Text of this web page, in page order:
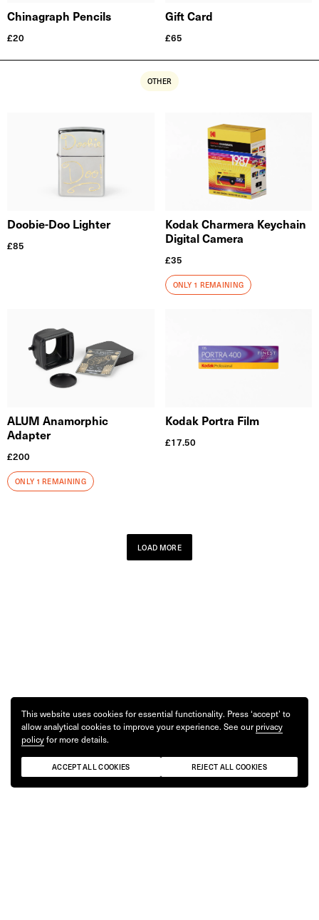
Chinagraph Pencils
£20
Gift Card
£65
OTHER
Doobie-Doo Lighter
£85
Kodak Charmera Keychain
Digital Camera
£35
ONLY 1 REMAINING
ALUM Anamorphic
Adapter
£200
ONLY 1 REMAINING
Kodak Portra Film
£17.50
LOAD MORE
This website uses cookies for essential functionality. Press ‘accept’ to
allow analytical cookies to improve your experience. See our privacy
policy for more details.
ACCEPT ALL COOKIES REJECT ALL COOKIES